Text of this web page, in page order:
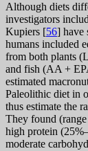
Although diets
investigators
Kupiers [56] have
humans included
from both plants
and fish (AA +
estimated
Paleolithic diet in
thus estimate the
They found
high protein
moderate